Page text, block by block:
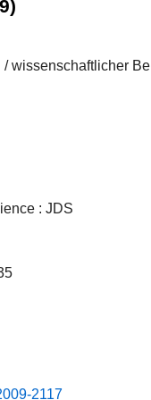
wissenschaftlicher
: JDS
2117